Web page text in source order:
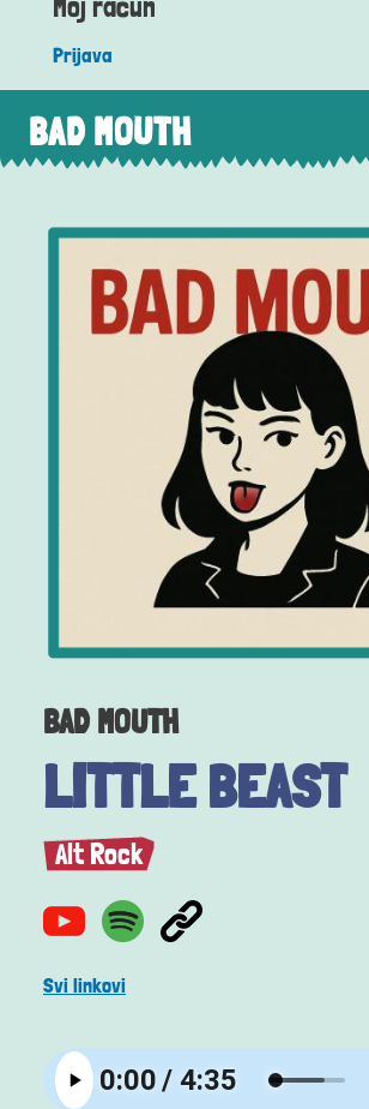
Prijava
BAD MOUTH
BAD MOUTH
LITTLE BEAST
Alt Rock
Svi linkovi